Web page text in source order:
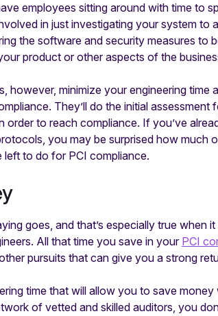
employees sitting around with time to
in just investigating your system to
the software and security measures to
product or other aspects of the
however, minimize your engineering time
They’ll do the initial
order to reach compliance. If you’ve
you may be surprised how much
left to do for PCI compliance.
goes, and that’s especially true
All that time you save in your PCI
pursuits that can give you a strong
time that will allow you to save
of vetted and skilled auditors, you